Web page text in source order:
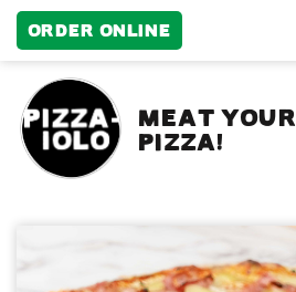
Order Online
MEAT YOUR
PIZZA!